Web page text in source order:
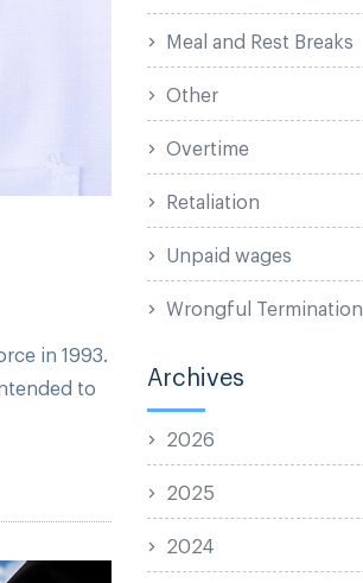
in 1993.
to
Meal and Rest Breaks
Other
Overtime
Retaliation
Unpaid wages
Wrongful Termination
Archives
2026
2025
2024